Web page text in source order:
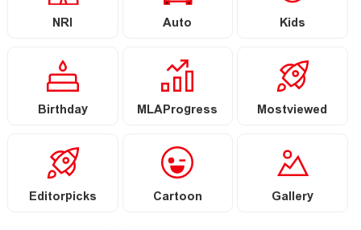
NRI Auto Kids
Birthday MLAProgress Mostviewed
Editorpicks Cartoon Gallery